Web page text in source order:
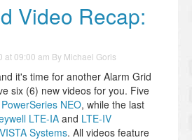
Video Recap:
at 09:00 am By Michael Goris
it's time for another Alarm Grid
six (6) new videos for you. Five
NEO, while the last
LTE-IAand LTE-IV
VISTA Systems. All videos feature